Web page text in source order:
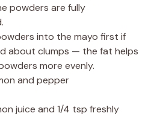
powders are fully
into the mayo first if
about clumps — the fat helps
more evenly.
and pepper
juice and 1/4 tsp freshly